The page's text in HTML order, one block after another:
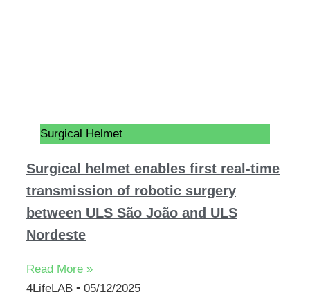
Surgical Helmet
Surgical helmet enables first real-time
transmission of robotic surgery
between ULS São João and ULS
Nordeste
Read More »
4LifeLAB
05/12/2025